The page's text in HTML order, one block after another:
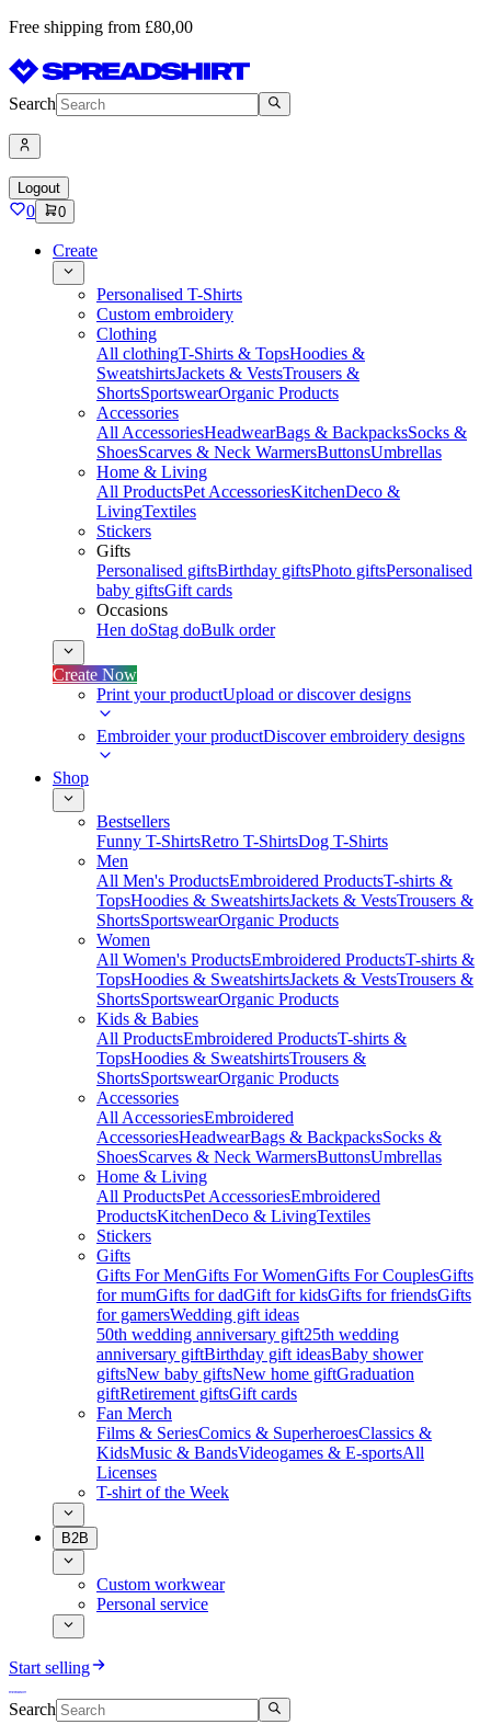
Free shipping from £80,00
Search
Logout
0 0
Create
Personalised T-Shirts
Custom embroidery
Clothing
All clothingT-Shirts & TopsHoodies &
SweatshirtsJackets & VestsTrousers &
ShortsSportswearOrganic Products
Accessories
All AccessoriesHeadwearBags & BackpacksSocks &
ShoesScarves & Neck WarmersButtonsUmbrellas
Home & Living
All ProductsPet AccessoriesKitchenDeco &
LivingTextiles
Stickers
Gifts
Personalised giftsBirthday giftsPhoto giftsPersonalised
baby giftsGift cards
Occasions
Hen doStag doBulk order
Create Now
Print your productUpload or discover designs
Embroider your productDiscover embroidery designs
Shop
Bestsellers
Funny T-ShirtsRetro T-ShirtsDog T-Shirts
Men
All Men's ProductsEmbroidered ProductsT-shirts &
TopsHoodies & SweatshirtsJackets & VestsTrousers &
ShortsSportswearOrganic Products
Women
All Women's ProductsEmbroidered ProductsT-shirts &
TopsHoodies & SweatshirtsJackets & VestsTrousers &
ShortsSportswearOrganic Products
Kids & Babies
All ProductsEmbroidered ProductsT-shirts &
TopsHoodies & SweatshirtsTrousers &
ShortsSportswearOrganic Products
Accessories
All AccessoriesEmbroidered
AccessoriesHeadwearBags & BackpacksSocks &
ShoesScarves & Neck WarmersButtonsUmbrellas
Home & Living
All ProductsPet AccessoriesEmbroidered
ProductsKitchenDeco & LivingTextiles
Stickers
Gifts
Gifts For MenGifts For WomenGifts For CouplesGifts
for mumGifts for dadGift for kidsGifts for friendsGifts
for gamersWedding gift ideas
50th wedding anniversary gift25th wedding
anniversary giftBirthday gift ideasBaby shower
giftsNew baby giftsNew home giftGraduation
giftRetirement giftsGift cards
Fan Merch
Films & SeriesComics & SuperheroesClassics &
KidsMusic & BandsVideogames & E-sportsAll
Licenses
T-shirt of the Week
B2B
Custom workwear
Personal service
Start selling
Search